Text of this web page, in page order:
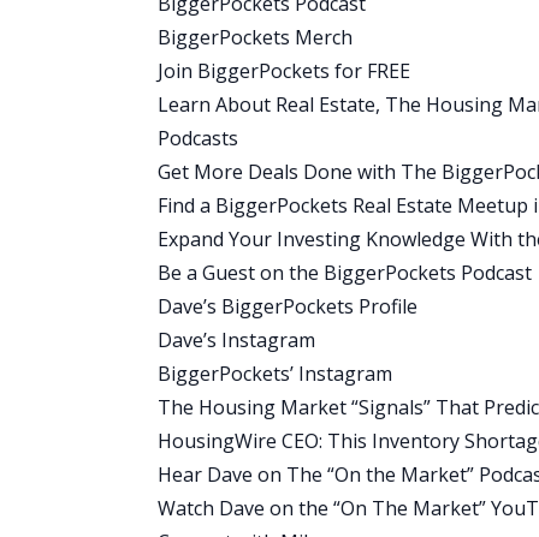
And right now there’s, you know, just
it’s been separating from last year. So
had more buyers and sellers. This
week it was 22% more. The week
homes on the market now than a year
uh, and because that was when
Dave:
Great. Well, thank you for, for that
announcement here for everyone
headlines that you see, that inventory
said, we’re up, you know, significant
But it’s also really important when
view. And in this case, we can see that
know, not all that long ago. So it’s
these types of numbers. Now, Mike, I
you please explain for our audience
BiggerPockets Merch
Join BiggerPockets for FREE
Learn About Real Estate, The Housing
Podcasts
Get More Deals Done with The
Find a BiggerPockets Real Estate Meetup
Expand Your Investing Knowledge With
Be a Guest on the BiggerPockets Podcast
Dave’s BiggerPockets Profile
Dave’s Instagram
BiggerPockets’ Instagram
The Housing Market “Signals” That
HousingWire CEO: This Inventory
Hear Dave on The “On the Market”
Watch Dave on the “On The Market”